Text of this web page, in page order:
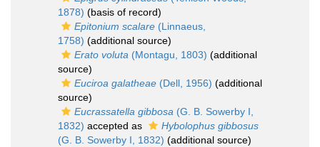
1878) (basis of record)
Epitonium scalare (Linnaeus,
1758) (additional source)
Erato voluta (Montagu, 1803) (additional
source)
Euciroa galatheae (Dell, 1956) (additional
source)
Eucrassatella gibbosa (G. B. Sowerby I,
1832) accepted as
Hybolophus gibbosus
(G. B. Sowerby I, 1832) (additional source)